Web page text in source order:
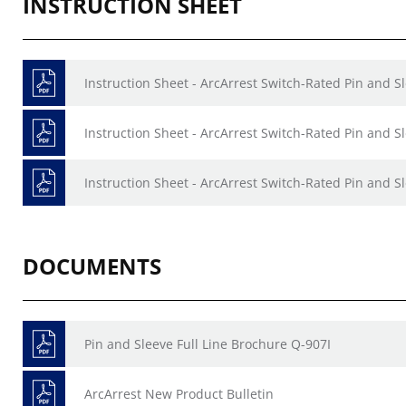
Instruction Sheet - ArcArrest Switch-Rated Pin and
Instruction Sheet - ArcArrest Switch-Rated Pin and
Instruction Sheet - ArcArrest Switch-Rated Pin and
DOCUMENTS
Pin and Sleeve Full Line Brochure Q-907I
ArcArrest New Product Bulletin